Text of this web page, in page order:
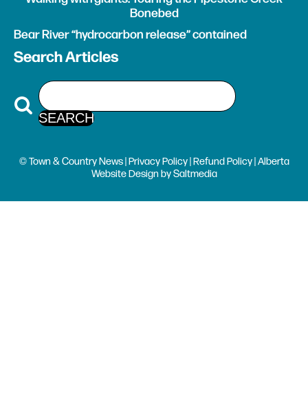
Bonebed
Bear River “hydrocarbon release” contained
Search Articles
© Town & Country News |Privacy Policy|Refund Policy| Alberta
Website Design bySaltmedia